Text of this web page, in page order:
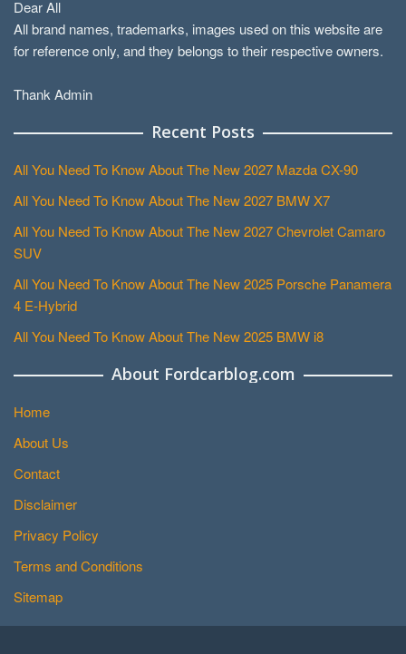
Dear All
All brand names, trademarks, images used on this website are
for reference only, and they belongs to their respective owners.
Thank Admin
Recent Posts
All You Need To Know About The New 2027 Mazda CX-90
All You Need To Know About The New 2027 BMW X7
All You Need To Know About The New 2027 Chevrolet Camaro
SUV
All You Need To Know About The New 2025 Porsche Panamera
4 E-Hybrid
All You Need To Know About The New 2025 BMW i8
About Fordcarblog.com
Home
About Us
Contact
Disclaimer
Privacy Policy
Terms and Conditions
Sitemap